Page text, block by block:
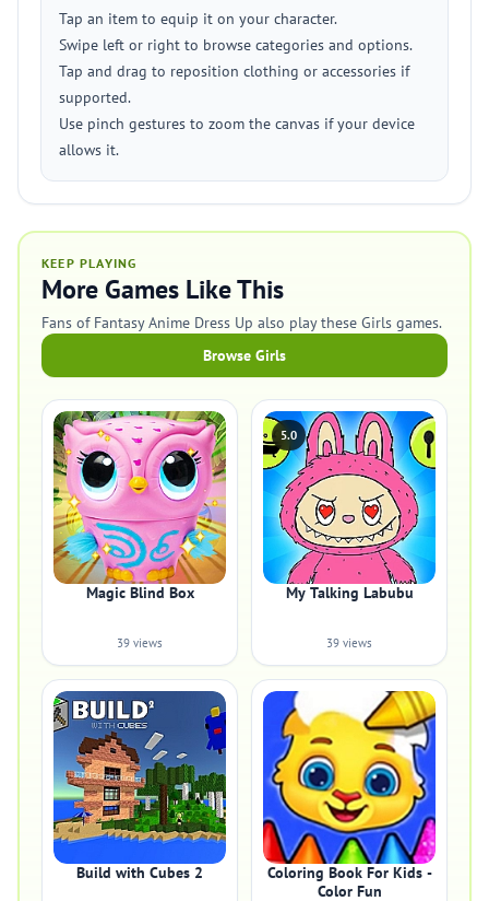
Tap an item to equip it on your character.
Swipe left or right to browse categories and options.
Tap and drag to reposition clothing or accessories if
supported.
Use pinch gestures to zoom the canvas if your device
allows it.
KEEP PLAYING
More Games Like This
Fans of Fantasy Anime Dress Up also play these Girls games.
Browse Girls
Magic Blind Box
39 views
5.0
My Talking Labubu
39 views
Build with Cubes 2
Coloring Book For Kids -
Color Fun